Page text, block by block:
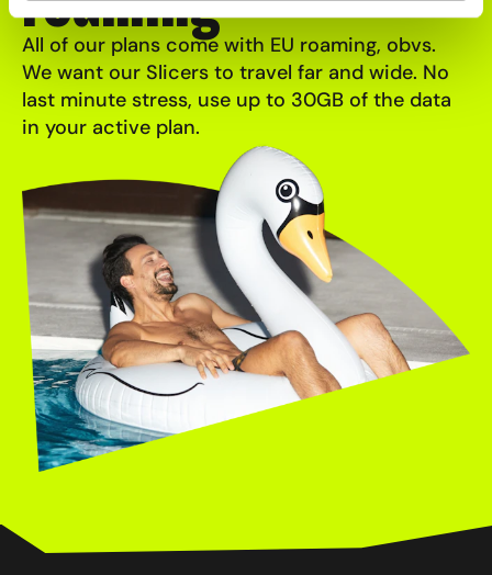
All of our plans come with EU roaming, obvs.
We want our Slicers to travel far and wide. No
last minute stress, use up to 30GB of the data
in your active plan.